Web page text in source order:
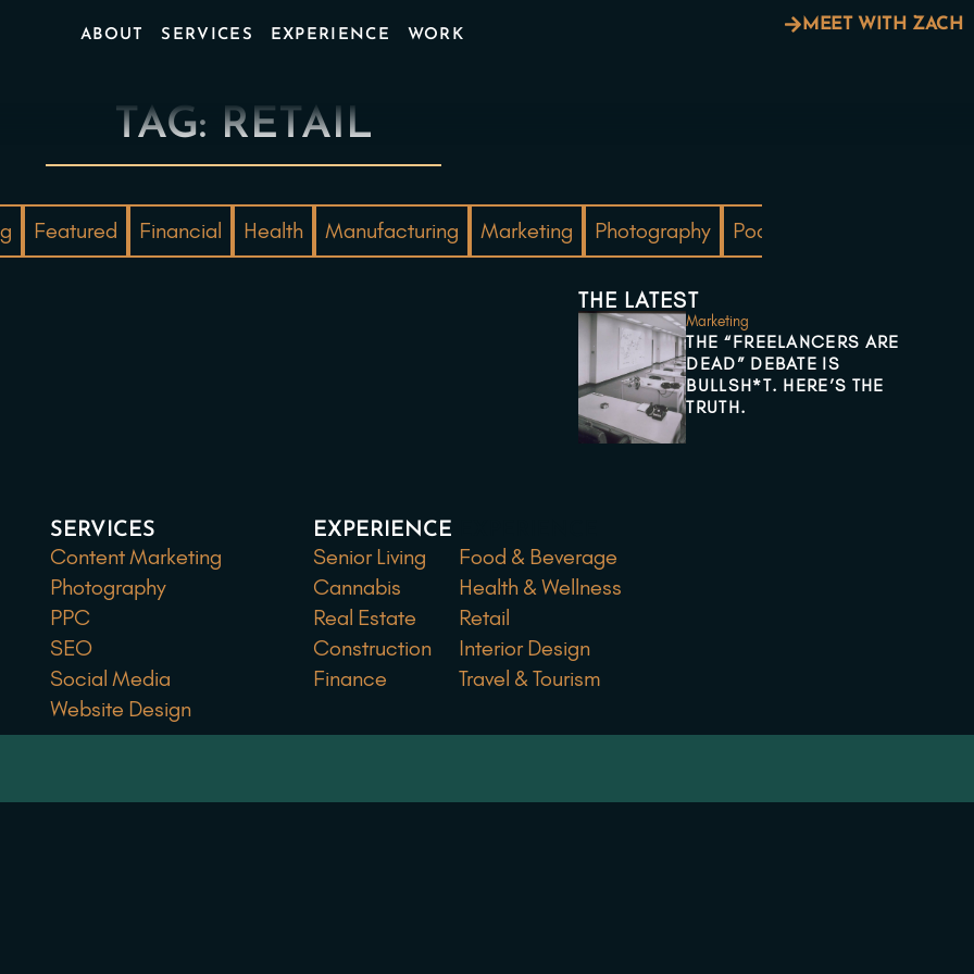
ABOUT SERVICES EXPERIENCE WORK
MEET WITH ZACH
TAG: RETAIL
Featured Financial Health Manufacturing Marketing Photography Podcast
THE LATEST
Marketing
THE “FREELANCERS ARE
DEAD” DEBATE IS
BULLSH*T. HERE’S THE
TRUTH.
SERVICES
Content Marketing
Photography
PPC
SEO
Social Media
Website Design
EXPERIENCE
Senior Living
Cannabis
Real Estate
Construction
Finance
Food & Beverage
Health & Wellness
Retail
Interior Design
Travel & Tourism